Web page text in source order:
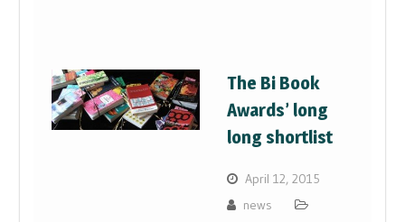
The Bi Book
Awards’ long
long shortlist
April 12, 2015
news